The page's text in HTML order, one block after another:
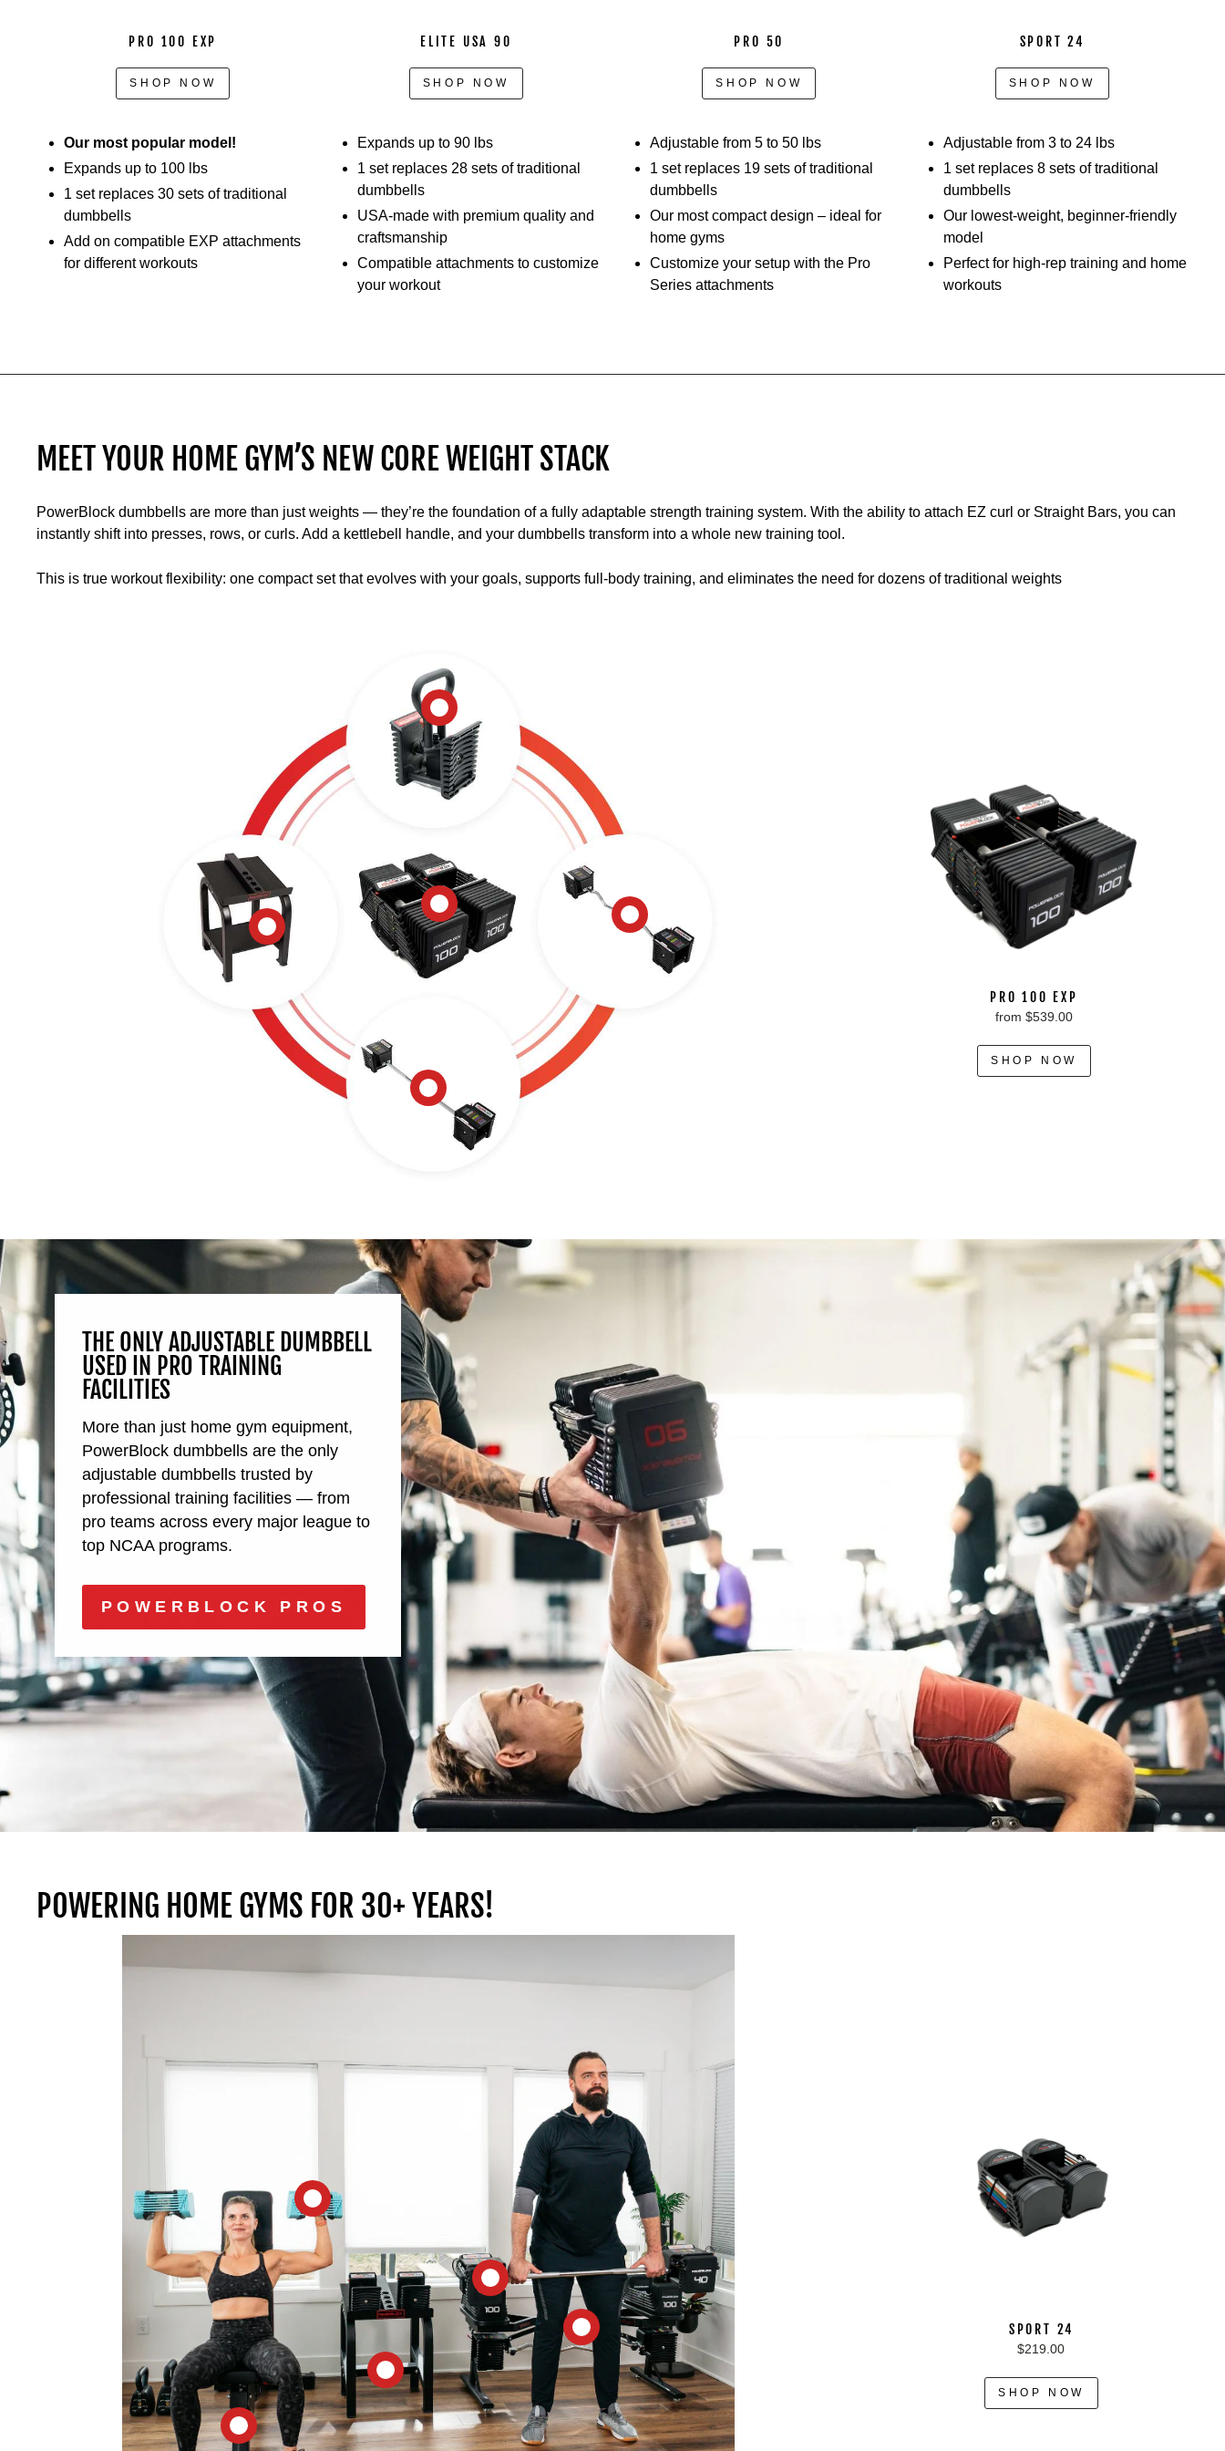
weights,
different
Athletes
can
lifts
and
with
the
ecosystem
PRO 100 EXP
SHOP NOW
Our most popular model!
Expands up to 100 lbs
1 set replaces 30 sets of traditional
dumbbells
Add on compatible EXP attachments
for different workouts
ELITE USA 90
SHOP NOW
Expands up to 90 lbs
1 set replaces 28 sets of traditional
dumbbells
USA-made with premium quality and
craftsmanship
Compatible attachments to customize
your workout
PRO 50
SHOP NOW
Adjustable from 5 to 50 lbs
1 set replaces 19 sets of traditional
dumbbells
Our most compact design – ideal for
home gyms
Customize your setup with the Pro
Series attachments
SPORT 24
SHOP NOW
Adjustable from 3 to 24 lbs
1 set replaces 8 sets of traditional
dumbbells
Our lowest-weight, beginner-friendly
model
Perfect for high-rep training and home
workouts
MEET YOUR HOME GYM’S NEW CORE WEIGHT STACK
PowerBlock dumbbells are more than just weights — they’re the foundation of a fully adaptable strength training system. With the ability to attach EZ curl or Straight Bars, you can
instantly shift into presses, rows, or curls. Add a kettlebell handle, and your dumbbells transform into a whole new training tool.
This is true workout flexibility: one compact set that evolves with your goals, supports full-body training, and eliminates the need for dozens of traditional weights
PRO 100 EXP
from $539.00
SHOP NOW
THE ONLY ADJUSTABLE DUMBBELL
USED IN PRO TRAINING
FACILITIES
More than just home gym equipment,
PowerBlock dumbbells are the only
adjustable dumbbells trusted by
professional training facilities — from
pro teams across every major league to
top NCAA programs.
POWERBLOCK PROS
POWERING HOME GYMS FOR 30+ YEARS!
SPORT 24
$219.00
SHOP NOW